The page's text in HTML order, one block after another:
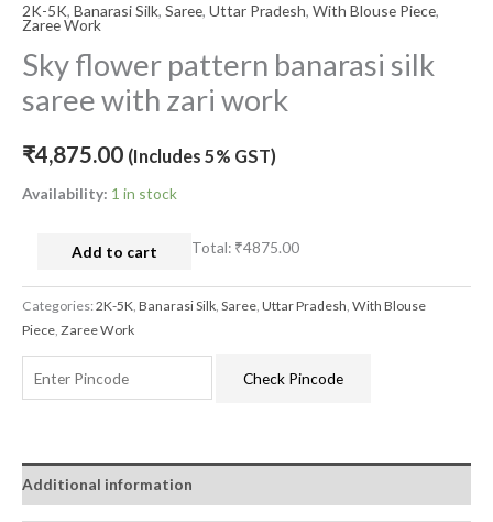
2K-5K, Banarasi Silk, Saree, Uttar Pradesh, With Blouse Piece,
Zaree Work
Sky flower pattern banarasi silk
saree with zari work
₹4,875.00 (Includes 5% GST)
Availability: 1 in stock
Add to cart Total: ₹4875.00
Categories:2K-5K Banarasi Silk Saree Uttar Pradesh With Blouse
Piece Zaree Work
Check Pincode
Additional information